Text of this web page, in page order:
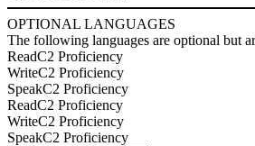
OPTIONAL LANGUAGES
The following languages are optional but
ReadC2 Proficiency
WriteC2 Proficiency
SpeakC2 Proficiency
ReadC2 Proficiency
WriteC2 Proficiency
SpeakC2 Proficiency